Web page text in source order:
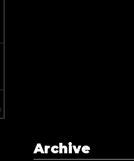
Archive